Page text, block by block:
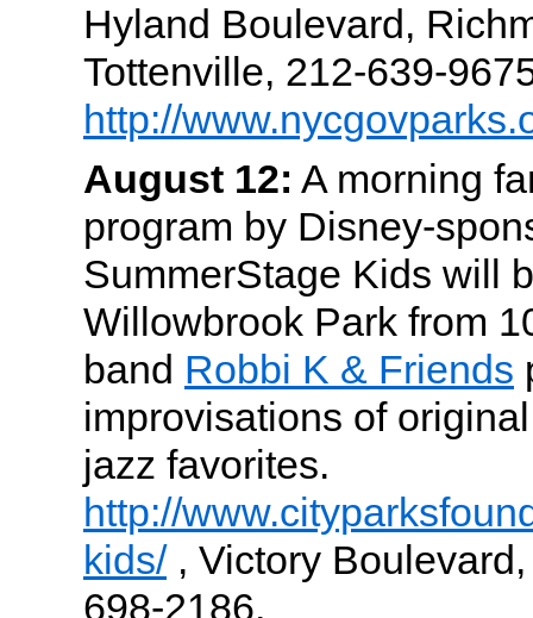
Hyland Boulevard,
Tottenville, 212-639-
http://
August 12: A morning
program by Disney-
SummerStage Kids will
Willowbrook Park from
band Robbi K & Friends
improvisations of
jazz favorites.
http://
kids/, Victory
698-2186,